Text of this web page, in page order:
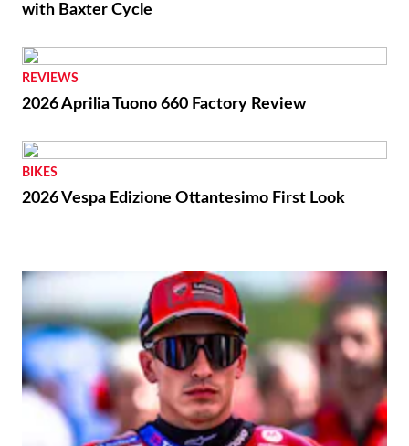
with Baxter Cycle
REVIEWS
2026 Aprilia Tuono 660 Factory Review
BIKES
2026 Vespa Edizione Ottantesimo First Look